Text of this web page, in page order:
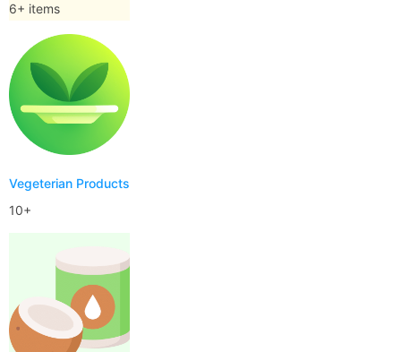
6+ items
Vegeterian Products
10+